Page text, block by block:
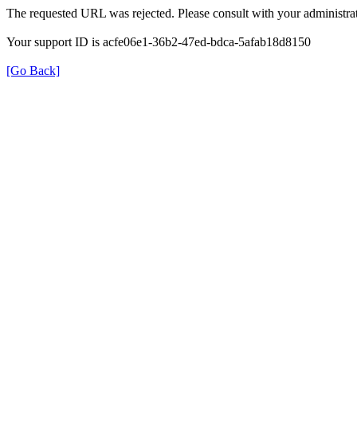
The requested URL was rejected. Please consult with your
Your support ID is acfe06e1-36b2-47ed-bdca-5afab18d8150
[Go Back]